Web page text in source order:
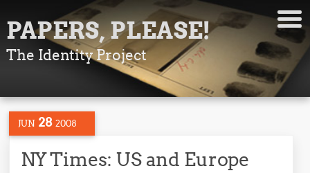
PAPERS, PLEASE!
The Identity Project
JUN 28 2008
NY Times: US and Europe